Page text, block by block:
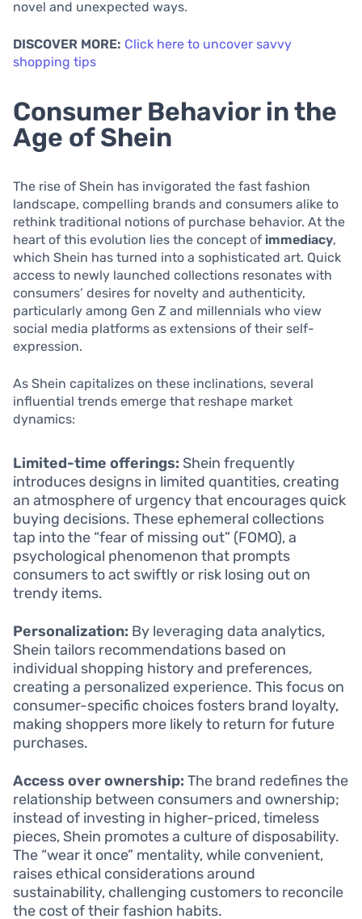
novel and unexpected ways.
DISCOVER MORE: Click here to uncover savvy
shopping tips
Consumer Behavior in the
Age of Shein
The rise of Shein has invigorated the fast fashion
landscape, compelling brands and consumers alike to
rethink traditional notions of purchase behavior. At the
heart of this evolution lies the concept of immediacy,
which Shein has turned into a sophisticated art. Quick
access to newly launched collections resonates with
consumers’ desires for novelty and authenticity,
particularly among Gen Z and millennials who view
social media platforms as extensions of their self-
expression.
As Shein capitalizes on these inclinations, several
influential trends emerge that reshape market
dynamics:
Limited-time offerings: Shein frequently
introduces designs in limited quantities, creating
an atmosphere of urgency that encourages quick
buying decisions. These ephemeral collections
tap into the “fear of missing out” (FOMO), a
psychological phenomenon that prompts
consumers to act swiftly or risk losing out on
trendy items.
Personalization: By leveraging data analytics,
Shein tailors recommendations based on
individual shopping history and preferences,
creating a personalized experience. This focus on
consumer-specific choices fosters brand loyalty,
making shoppers more likely to return for future
purchases.
Access over ownership: The brand redefines the
relationship between consumers and ownership;
instead of investing in higher-priced, timeless
pieces, Shein promotes a culture of disposability.
The “wear it once” mentality, while convenient,
raises ethical considerations around
sustainability, challenging customers to reconcile
the cost of their fashion habits.